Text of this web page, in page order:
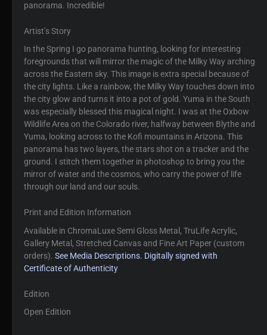
panorama. Incredible!
Artist’s Story
In the Spring I go panorama hunting, looking for interesting
foregrounds that will mirror the magic of the Milky Way arching
across the Eastern sky. This image is extra special because of
the city lights. Like a rainbow, the Milky Way touches down into
the city glow and turns it into a pot of gold. Yuma in the South
was especially blessed this magical night. I was at the Oxbow
Wildlife Area on the Colorado river, halfway between Blythe and
Yuma, looking across to the Kofi mountains in Arizona. This
panorama has two layers, the stars shot on a tracker and the
ground. I stitch them together in photoshop to bring you the
mirror of water and the cosmos, who carry the power of life
through our land and our souls.
Print and Edition Information
Available in ChromaLuxe Semi Gloss Metal, TruLife Acrylic,
Gallery Metal, Stretched Canvas and Fine Art Paper (custom
orders). See Media Descriptions. Digitally signed with
Certificate of Authenticity
Edition
Open Edition